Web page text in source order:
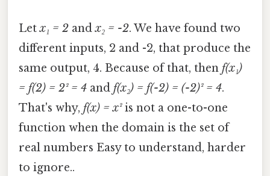
Letx₁ = 2 andx₂ = -2. We have found two
different inputs, 2 and -2, that produce the
same output, 4. Because of that, then f(x₁)
= f(2) = 2² = 4 and f(x₂) = f(-2) = (-2)² = 4.
That's why, f(x) = x²is not a one-to-one
function when the domain is the set of
real numbers Easy to understand, harder
to ignore..